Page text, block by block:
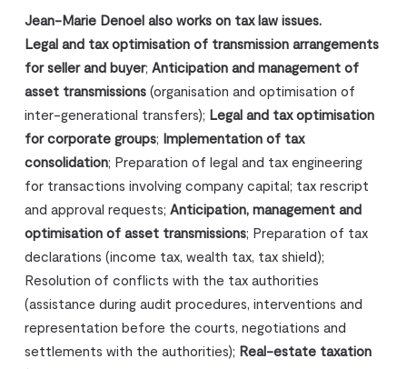
Jean-Marie Denoel also works on tax law issues.
Legal and tax optimisation of transmission arrangements
for seller and buyer; Anticipation and management of
asset transmissions(organisation and optimisation of
inter-generational transfers); Legal and tax optimisation
for corporate groups; Implementation of tax
consolidation; Preparation of legal and tax engineering
for transactions involving company capital; tax rescript
and approval requests; Anticipation, management and
optimisation of asset transmissions; Preparation of tax
declarations (income tax, wealth tax, tax shield);
Resolution of conflicts with the tax authorities
(assistance during audit procedures, interventions and
representation before the courts, negotiations and
settlements with the authorities); Real-estate taxation